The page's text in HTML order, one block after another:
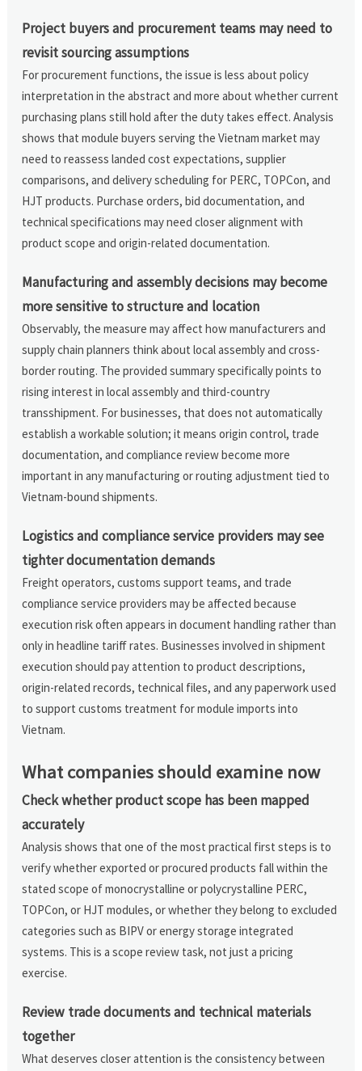
Project buyers and procurement teams may need to
revisit sourcing assumptions
For procurement functions, the issue is less about policy
interpretation in the abstract and more about whether current
purchasing plans still hold after the duty takes effect. Analysis
shows that module buyers serving the Vietnam market may
need to reassess landed cost expectations, supplier
comparisons, and delivery scheduling for PERC, TOPCon, and
HJT products. Purchase orders, bid documentation, and
technical specifications may need closer alignment with
product scope and origin-related documentation.
Manufacturing and assembly decisions may become
more sensitive to structure and location
Observably, the measure may affect how manufacturers and
supply chain planners think about local assembly and cross-
border routing. The provided summary specifically points to
rising interest in local assembly and third-country
transshipment. For businesses, that does not automatically
establish a workable solution; it means origin control, trade
documentation, and compliance review become more
important in any manufacturing or routing adjustment tied to
Vietnam-bound shipments.
Logistics and compliance service providers may see
tighter documentation demands
Freight operators, customs support teams, and trade
compliance service providers may be affected because
execution risk often appears in document handling rather than
only in headline tariff rates. Businesses involved in shipment
execution should pay attention to product descriptions,
origin-related records, technical files, and any paperwork used
to support customs treatment for module imports into
Vietnam.
What companies should examine now
Check whether product scope has been mapped
accurately
Analysis shows that one of the most practical first steps is to
verify whether exported or procured products fall within the
stated scope of monocrystalline or polycrystalline PERC,
TOPCon, or HJT modules, or whether they belong to excluded
categories such as BIPV or energy storage integrated
systems. This is a scope review task, not just a pricing
exercise.
Review trade documents and technical materials
together
What deserves closer attention is the consistency between